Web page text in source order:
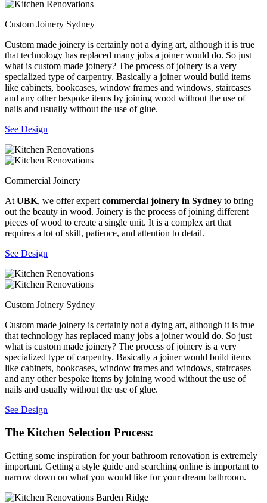
Custom Joinery Sydney
Custom made joinery is certainly not a dying art, although it is true
that technology has replaced many jobs a joiner would do. So just
what is custom made joinery? The process of joinery is a very
specialized type of carpentry. Basically a joiner would build items
like cabinets, bookcases, window frames and windows, staircases
and any other bespoke items by joining wood without the use of
nails and usually without the use of glue.
See Design
Commercial Joinery
At UBK, we offer expert commercial joinery in Sydney to bring
out the beauty in wood. Joinery is the process of joining different
pieces of wood to create a single unit. It is a complex art that
requires a lot of skill, patience, and attention to detail.
See Design
Custom Joinery Sydney
Custom made joinery is certainly not a dying art, although it is true
that technology has replaced many jobs a joiner would do. So just
what is custom made joinery? The process of joinery is a very
specialized type of carpentry. Basically a joiner would build items
like cabinets, bookcases, window frames and windows, staircases
and any other bespoke items by joining wood without the use of
nails and usually without the use of glue.
See Design
The Kitchen Selection Process:
Getting some inspiration for your bathroom renovation is extremely
important. Getting a style guide and searching online is important to
narrow down on what you would like for your dream bathroom.